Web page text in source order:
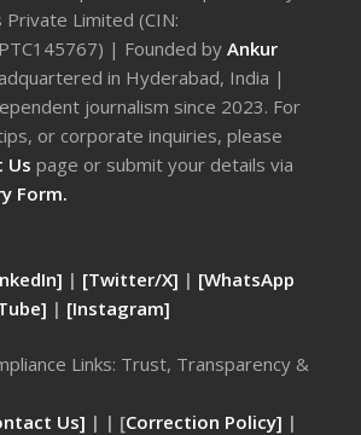
Private Limited (CIN:
| Founded byAnkur
in Hyderabad, India |
journalism since 2023. For
or corporate inquiries, please
Uspage or submit your details via
Form.
| [Twitter/X] | [WhatsApp
| [Instagram]
Links: Trust, Transparency &
Us] | | [Correction Policy] |